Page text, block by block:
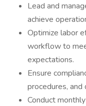
Lead and
achieve
Optimize labor
workflow to
expectations.
Ensure
procedures, and
Conduct